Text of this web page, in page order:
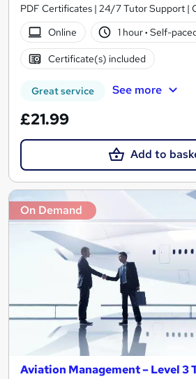
PDF Certificates | 24/7 Tutor Support |
Online
1 hour· Self-
Certificate(s) included
Great service See more
£21.99
Add to
On Demand
Aviation Management – Level 3